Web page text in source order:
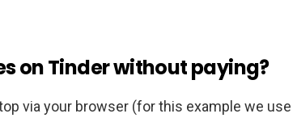
on Tinder without paying?
via your browser (for this example we use